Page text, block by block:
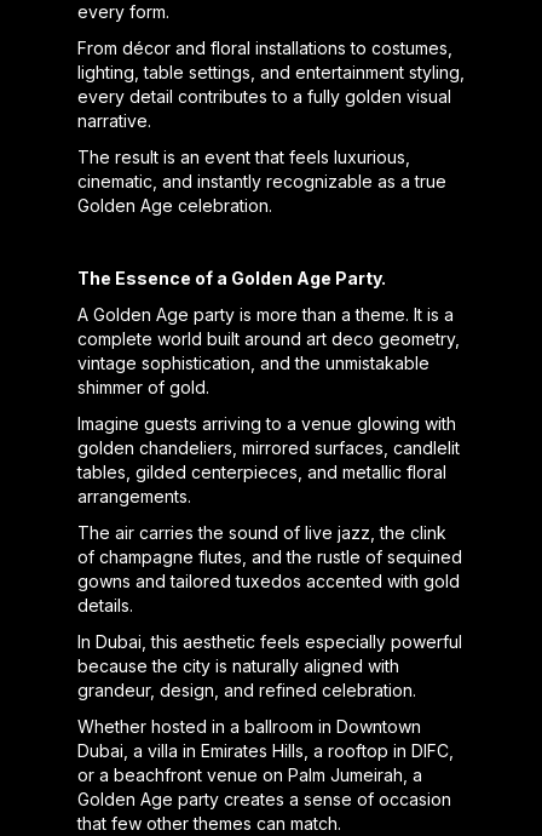
every form.
From décor and floral installations to costumes,
lighting, table settings, and entertainment styling,
every detail contributes to a fully golden visual
narrative.
The result is an event that feels luxurious,
cinematic, and instantly recognizable as a true
Golden Age celebration.
The Essence of a Golden Age Party.
A Golden Age party is more than a theme. It is a
complete world built around art deco geometry,
vintage sophistication, and the unmistakable
shimmer of gold.
Imagine guests arriving to a venue glowing with
golden chandeliers, mirrored surfaces, candlelit
tables, gilded centerpieces, and metallic floral
arrangements.
The air carries the sound of live jazz, the clink
of champagne flutes, and the rustle of sequined
gowns and tailored tuxedos accented with gold
details.
In Dubai, this aesthetic feels especially powerful
because the city is naturally aligned with
grandeur, design, and refined celebration.
Whether hosted in a ballroom in Downtown
Dubai, a villa in Emirates Hills, a rooftop in DIFC,
or a beachfront venue on Palm Jumeirah, a
Golden Age party creates a sense of occasion
that few other themes can match.